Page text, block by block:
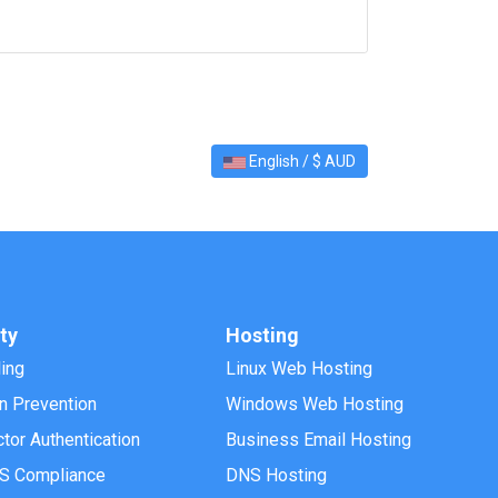
English / $ AUD
Prevention
Authentication
Compliance
Hosting
Linux Web Hosting
Windows Web Hosting
Business Email Hosting
DNS Hosting